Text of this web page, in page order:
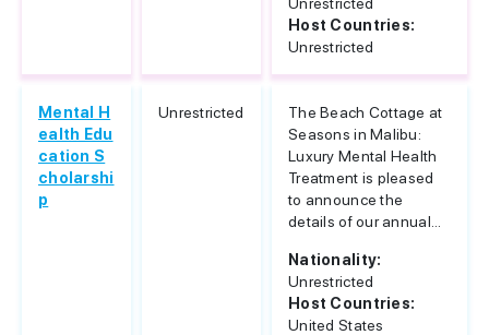
Host Countries:
Unrestricted
Mental H
ealth Edu
cation S
cholarshi
p
Unrestricted
The Beach Cottage at
Seasons in Malibu:
Luxury Mental Health
Treatment is pleased
to announce the
details of our annual...
Nationality:
Unrestricted
Host Countries:
United States